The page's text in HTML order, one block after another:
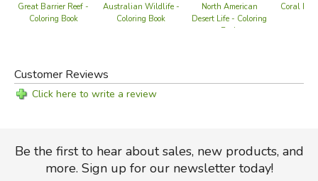
Great Barrier Reef -
Coloring Book
Australian Wildlife -
Coloring Book
North American
Desert Life - Coloring
Book
Coral
Customer Reviews
Click here to write a review
Be the first to hear about sales, new products, and
more. Sign up for our newsletter today!